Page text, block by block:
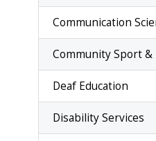
Communication
Community Sport &
Deaf Education
Disability Services